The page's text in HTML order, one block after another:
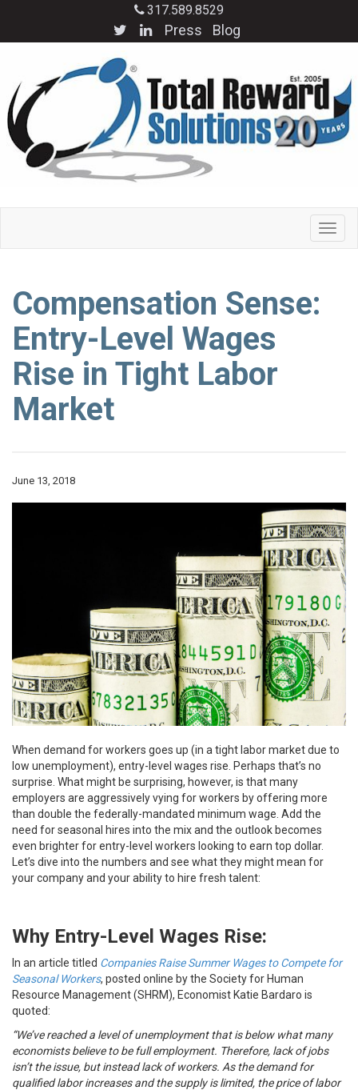
317.589.8529
Press Blog
Compensation Sense:
Entry-Level Wages
Rise in Tight Labor
Market
June 13, 2018
When demand for workers goes up (in a tight labor market due to
low unemployment), entry-level wages rise. Perhaps that’s no
surprise. What might be surprising, however, is that many
employers are aggressively vying for workers by offering more
than double the federally-mandated minimum wage. Add the
need for seasonal hires into the mix and the outlook becomes
even brighter for entry-level workers looking to earn top dollar.
Let’s dive into the numbers and see what they might mean for
your company and your ability to hire fresh talent:
Why Entry-Level Wages Rise:
In an article titled Companies Raise Summer Wages to Compete for
Seasonal Workers, posted online by the Society for Human
Resource Management (SHRM), Economist Katie Bardaro is
quoted:
“We’ve reached a level of unemployment that is below what many
economists believe to be full employment. Therefore, lack of jobs
isn’t the issue, but instead lack of workers. As the demand for
qualified labor increases and the supply is limited, the price of labor